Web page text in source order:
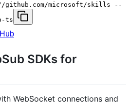
github.com/microsoft/skills --
ts
SDKs for
WebSocket connections and